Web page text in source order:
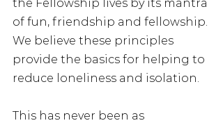
the Fellowship lives by its mantra
of fun, friendship and fellowship.
We believe these principles
provide the basics for helping to
reduce loneliness and isolation.
This has never been as